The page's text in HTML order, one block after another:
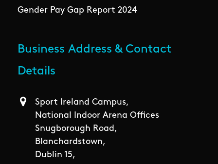
Gender Pay Gap Report 2024
Business Address & Contact
Details
Sport Ireland Campus,
National Indoor Arena Offices
Snugborough Road,
Blanchardstown,
Dublin 15,